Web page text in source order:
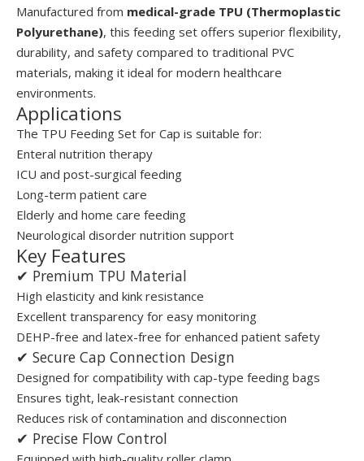
Manufactured from medical-grade TPU (Thermoplastic
Polyurethane), this feeding set offers superior flexibility,
durability, and safety compared to traditional PVC
materials, making it ideal for modern healthcare
environments.
Applications
The TPU Feeding Set for Cap is suitable for:
Enteral nutrition therapy
ICU and post-surgical feeding
Long-term patient care
Elderly and home care feeding
Neurological disorder nutrition support
Key Features
✔ Premium TPU Material
High elasticity and kink resistance
Excellent transparency for easy monitoring
DEHP-free and latex-free for enhanced patient safety
✔ Secure Cap Connection Design
Designed for compatibility with cap-type feeding bags
Ensures tight, leak-resistant connection
Reduces risk of contamination and disconnection
✔ Precise Flow Control